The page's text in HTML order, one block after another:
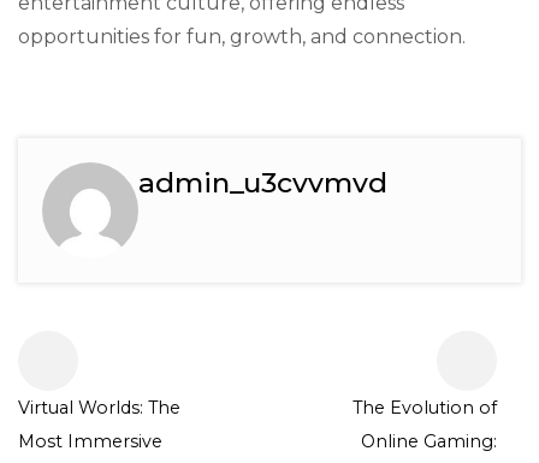
opportunities for fun, growth, and connection.
admin_u3cvvmvd
Virtual Worlds: The
Most Immersive
The Evolution of
Online Gaming: